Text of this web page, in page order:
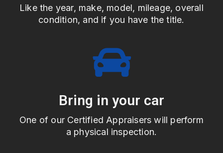
Like the year, make, model, mileage, overall
condition, and if you have the title.
Bring in your car
One of our Certified Appraisers will perform
a physical inspection.